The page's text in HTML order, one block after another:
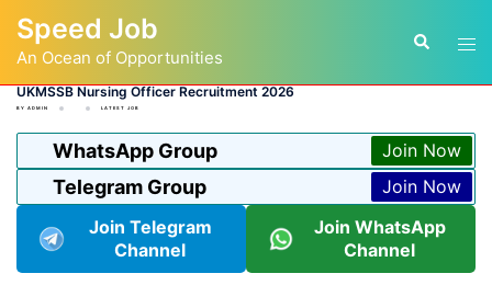
content
Speed Job
An Ocean of Opportunities
Search
UKMSSB Nursing Officer Recruitment 2026
BY ADMIN LATEST JOB
WhatsApp Group Join Now
Telegram Group
Join Now
Join Telegram
Channel
Join WhatsApp
Channel